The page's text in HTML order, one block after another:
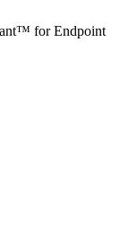
for Endpoint